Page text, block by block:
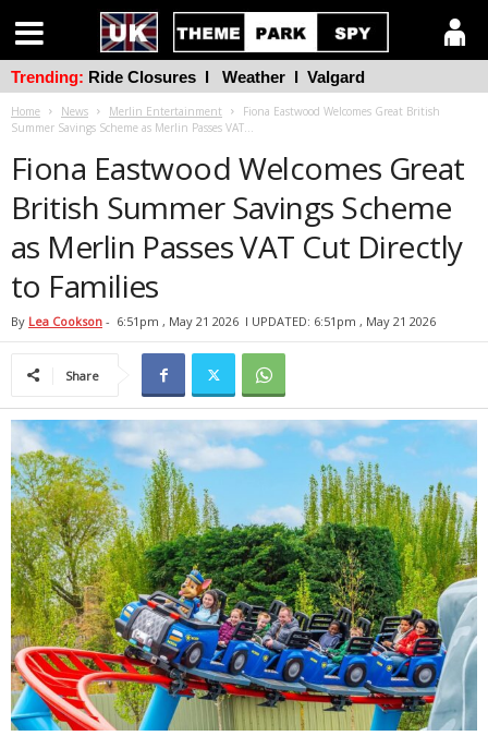
Home News Merlin Entertainment
Fiona Eastwood Welcomes Great British
Summer Savings Scheme as Merlin Passes VAT...
Fiona Eastwood Welcomes Great
British Summer Savings Scheme
as Merlin Passes VAT Cut Directly
to Families
By Lea Cookson - 6:51pm , May 21 2026 l UPDATED: 6:51pm , May 21 2026
Share
Trending: Ride Closures l Weather l Valgard